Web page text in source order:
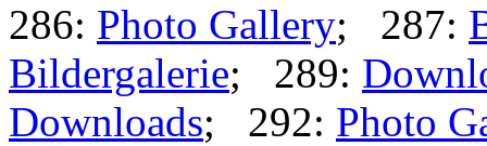
286: Photo Gallery; 287:
Bildergalerie; 289:
Downloads; 292: Photo